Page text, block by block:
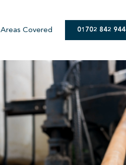
Areas Covered 01702 842 944